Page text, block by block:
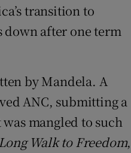
transition to
down after one term
by Mandela. A
ANC, submitting a
mangled to such
Walk to Freedom,